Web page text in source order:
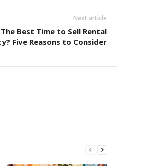
Next article
Best Time to Sell Rental
Five Reasons to Consider